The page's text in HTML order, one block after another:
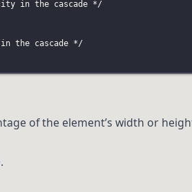
in the cascade */
the cascade */
of the element’s width or